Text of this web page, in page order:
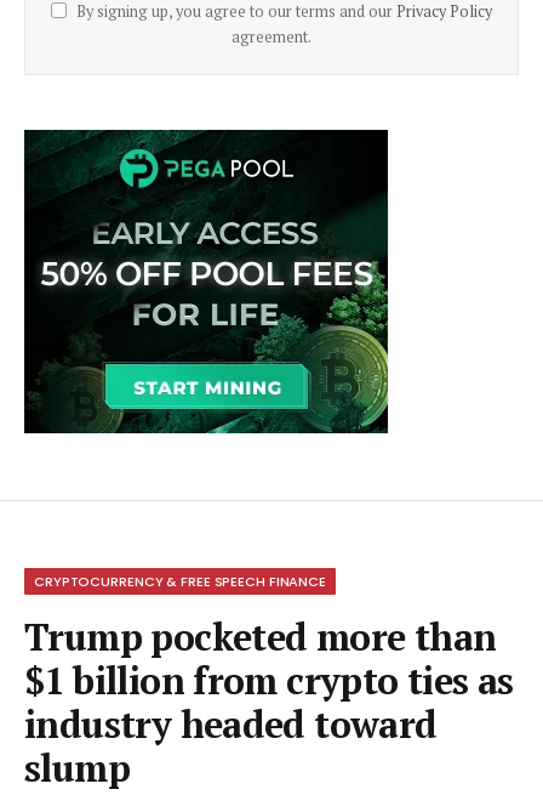
By signing up, you agree to our terms and our Privacy Policy
agreement.
CRYPTOCURRENCY & FREE SPEECH FINANCE
Trump pocketed more than
$1 billion from crypto ties as
industry headed toward
slump